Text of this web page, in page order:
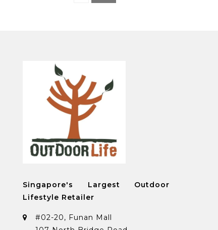
Singapore's Largest Outdoor
Lifestyle Retailer
#02-20, Funan Mall